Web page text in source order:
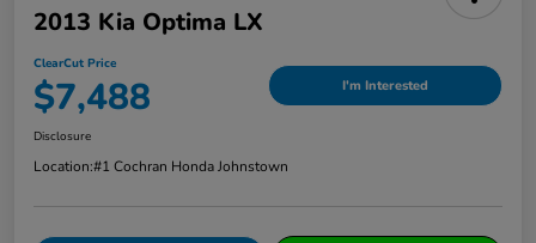
2013 Kia Optima LX
ClearCut Price
$7,488 I'm Interested
Disclosure
Location:#1 Cochran Honda Johnstown